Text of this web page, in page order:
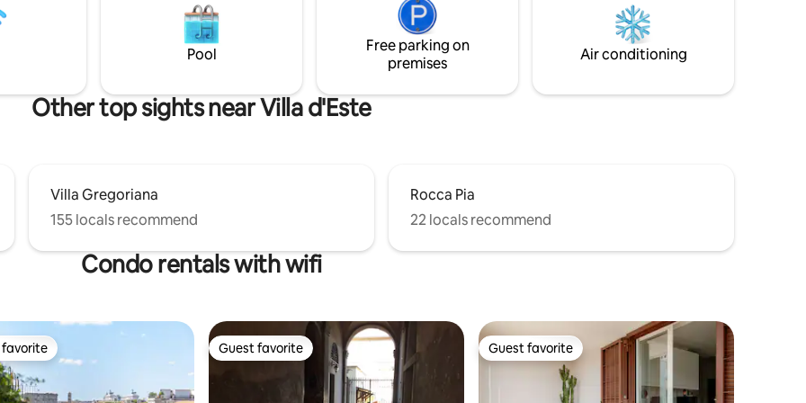
yourself in the lively
of the city center.
and crockery, two bathrooms with
shower and bath, bed linen and towels,
ha...
added two beds, set up in a wonderful
guests in addition to the four ones.
Pool
Free parking on
premises
Air conditioning
Other top sights near Villa d'Este
Villa Gregoriana
155 locals recommend
Rocca Pia
22 locals recommend
Condo rentals with wifi
favorite Guest favorite
Guest favorite Guest favorite
Guest favorite